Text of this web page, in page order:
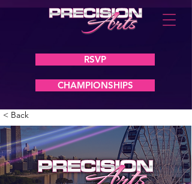
RSVP
CHAMPIONSHIPS
< Back